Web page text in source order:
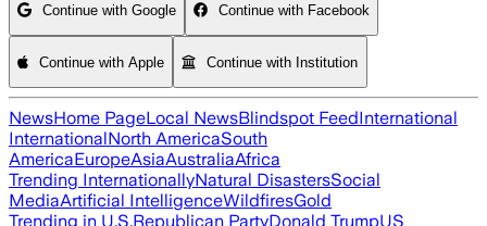
Continue with Google Continue with Facebook
Continue with Apple Continue with Institution
NewsHome PageLocal NewsBlindspot FeedInternational
InternationalNorth AmericaSouth
AmericaEuropeAsiaAustraliaAfrica
Trending InternationallyNatural DisastersSocial
MediaArtificial IntelligenceWildfiresGold
Trending in U.S.Republican PartyDonald TrumpUS